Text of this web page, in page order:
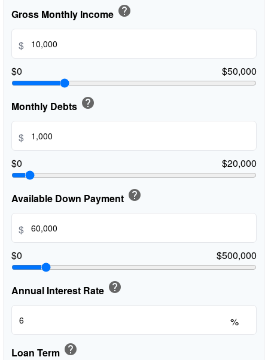
Gross Monthly Income help
$
$0
$50,000
Monthly Debts help
$
$0
$20,000
Available Down Payment help
$
$0
$500,000
Annual Interest Rate help
%
Loan Term help